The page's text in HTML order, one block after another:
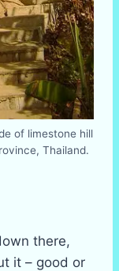
of limestone hill
Thailand.
there,
it – good or